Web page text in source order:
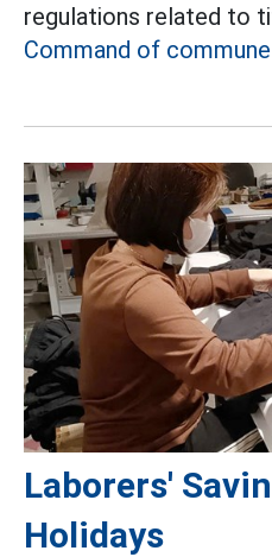
regulations related to
Command of
Laborers'
Holidays